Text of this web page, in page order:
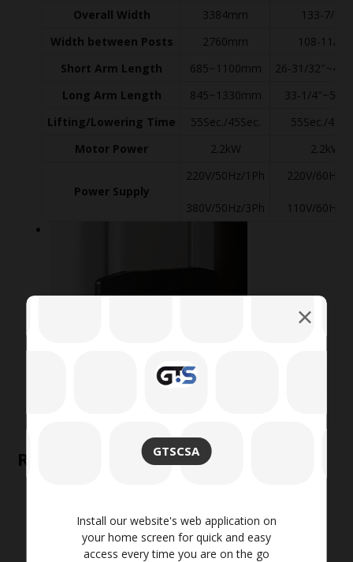
GTSCSA
Install our website's web application on
your home screen for quick and easy
access every time you are on the go
Overall Width
3384mm
133-7/32″
Width between Posts
2760mm
108-11/
Short Arm Length
685~1100mm
26-31/32″~43-
Long Arm Length
845~1330mm
33-1/4″~52-
Lifting/Lowering Time
55Sec./45Sec.
55Sec./
Motor Power
2.2kW 2.2kW
Power Supply
220V/50Hz/1Ph
380V/50Hz/3Ph
220V/60Hz/
110V/60Hz/
Related products